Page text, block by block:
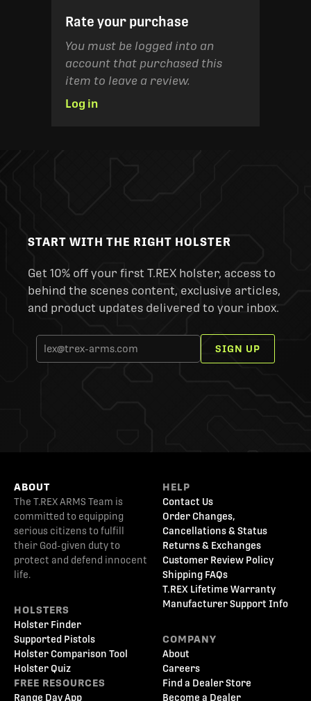
Rate your purchase
You must be logged into an
account that purchased this
item to leave a review.
Log in
START WITH THE RIGHT HOLSTER
Get 10% off your first T.REX holster, access to
behind the scenes content, exclusive articles,
and product updates delivered to your inbox.
SIGN UP
ABOUT
The T.REX ARMS Team is
committed to equipping
serious citizens to fulfill
their God-given duty to
protect and defend innocent
life.
HOLSTERS
Holster Finder
Supported Pistols
Holster Comparison Tool
Holster Quiz
FREE RESOURCES
Range Day App
HELP
Contact Us
Order Changes,
Cancellations & Status
Returns & Exchanges
Customer Review Policy
Shipping FAQs
T.REX Lifetime Warranty
Manufacturer Support Info
COMPANY
About
Careers
Find a Dealer Store
Become a Dealer